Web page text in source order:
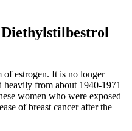
Diethylstilbestrol
estrogen. It is no longer
heavily from about 1940-1971
women who were exposed
of breast cancer after the